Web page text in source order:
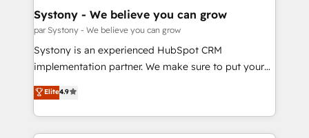
の統合・浸透・変革管理を実行します。 ▸ CMS戦略設
計・構築：リード獲得・CVR・SEOを前提にした情報設
提供。 ▸ 既存CRM・MAからの移行支援：Salesforce・
Marketo・Pardot等からの移行、カスタム設計、履歴
データ移行と活用設計まで。 ▸ AEO対応：ChatGPT・
Agent Creation 🔄 Custom Integrations & Data
Migration Why 1406 We become part of your team.
Your team learns while we build. We fix what others
broke. Built for mid-market reality—practical
constraints. By the Numbers 🏆 Top 1% of all
HubSpot partners 🔄 Top 5% globally in client
Systony - We believe you can grow
par Systony - We believe you can grow
Systony is an experienced HubSpot CRM
implementation partner. We make sure to put your
organization's needs and goals first and think along
with your organization. We are only satisfied once
you are too. Why Systony? - 20+ years of
experience with CRM, Marketing, Sales & Service
Elite4.9